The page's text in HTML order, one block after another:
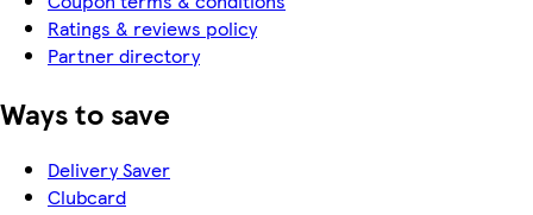
Ratings & reviews policy
Partner directory
Ways to save
Delivery Saver
Clubcard